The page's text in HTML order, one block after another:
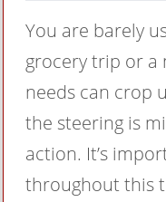
You are barely
grocery trip or a
needs can crop
the steering is
action. It’s
throughout this